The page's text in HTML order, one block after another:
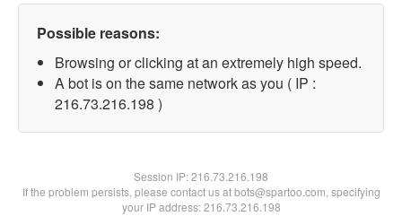
Possible reasons:
Browsing or clicking at an extremely high speed.
A bot is on the same network as you ( IP :
216.73.216.198 )
Session IP:216.73.216.198
If the problem persists, please contact us at bots@spartoo.com, specifying
your IP address: 216.73.216.198